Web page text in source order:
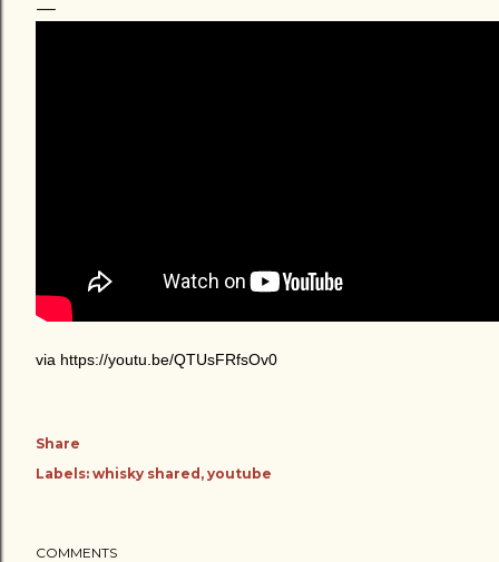
via https://youtu.be/QTUsFRfsOv0
Share
Labels: whisky shared youtube
COMMENTS